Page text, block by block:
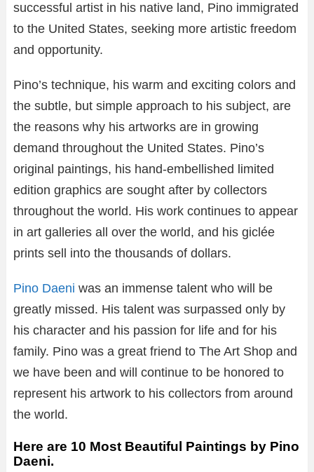
successful artist in his native land, Pino immigrated
to the United States, seeking more artistic freedom
and opportunity.
Pino’s technique, his warm and exciting colors and
the subtle, but simple approach to his subject, are
the reasons why his artworks are in growing
demand throughout the United States. Pino’s
original paintings, his hand-embellished limited
edition graphics are sought after by collectors
throughout the world. His work continues to appear
in art galleries all over the world, and his giclée
prints sell into the thousands of dollars.
Pino Daeni was an immense talent who will be
greatly missed. His talent was surpassed only by
his character and his passion for life and for his
family. Pino was a great friend to The Art Shop and
we have been and will continue to be honored to
represent his artwork to his collectors from around
the world.
Here are 10 Most Beautiful Paintings by Pino
Daeni.